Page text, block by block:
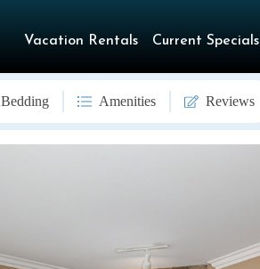
Vacation Rentals Current Specials
Bedding Amenities Reviews